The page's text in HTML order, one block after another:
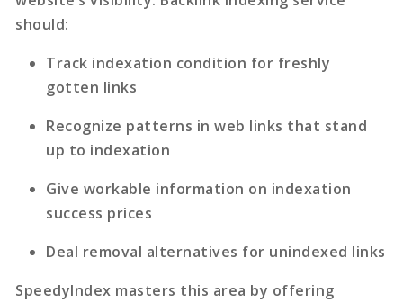
should:
Track indexation condition for freshly
gotten links
Recognize patterns in web links that stand
up to indexation
Give workable information on indexation
success prices
Deal removal alternatives for unindexed links
SpeedyIndex masters this area by offering